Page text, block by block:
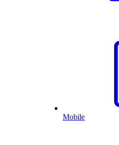
Mobile